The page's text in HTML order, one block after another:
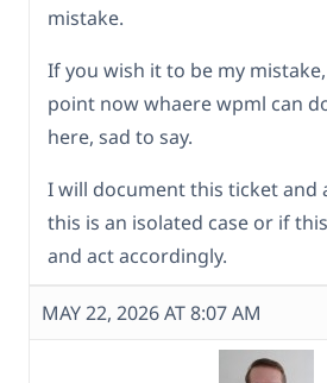
mistake.
If you wish it to be my
point now whaere wpml can
here, sad to say.
I will document this ticket and
this is an isolated case or if
and act accordingly.
MAY 22, 2026 AT 8:07 AM